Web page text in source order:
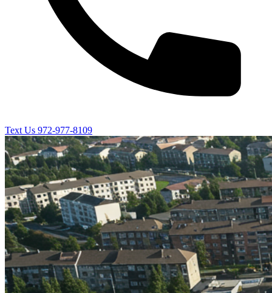
Text Us 972-977-8109